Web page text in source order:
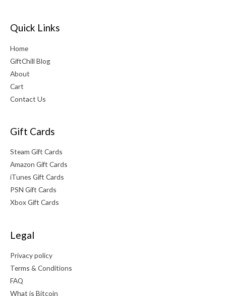
Quick Links
Home
GiftChill Blog
About
Cart
Contact Us
Gift Cards
Steam Gift Cards
Amazon Gift Cards
iTunes Gift Cards
PSN Gift Cards
Xbox Gift Cards
Legal
Privacy policy
Terms & Conditions
FAQ
What is Bitcoin